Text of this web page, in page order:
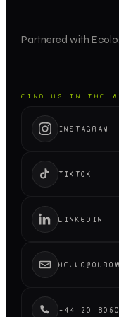
Partnered with
FIND US IN THE
INSTAGRAM
TIKTOK
LINKEDIN
+44 20